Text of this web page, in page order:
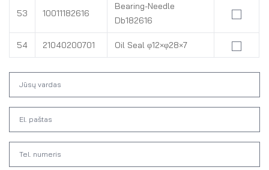
53 10011182616
Bearing-Needle
Db182616
54 21040200701 Oil Seal φ12×φ28×7